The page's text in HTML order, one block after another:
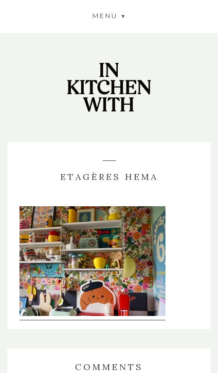
MENU
ETAGÈRES HEMA
COMMENTS